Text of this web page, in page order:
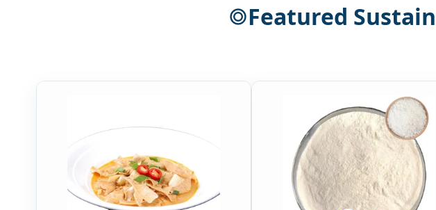
Featured